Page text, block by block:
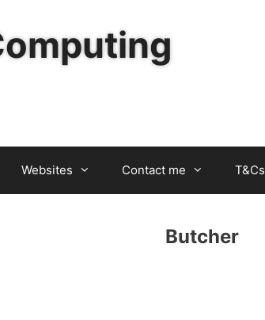
Websites Contact me T&Cs
Butcher